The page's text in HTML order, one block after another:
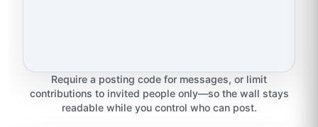
Require a posting code for messages, or limit
contributions to invited people only—so the wall stays
readable while you control who can post.